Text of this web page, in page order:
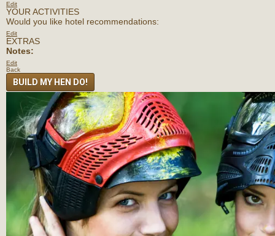
Edit
YOUR ACTIVITIES
Would you like hotel recommendations:
Edit
EXTRAS
Notes:
Edit
Back
BUILD MY HEN DO!